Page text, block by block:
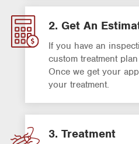
2. Get An
If you have an
custom treatment
Once we get your
your treatment.
3. Treatment